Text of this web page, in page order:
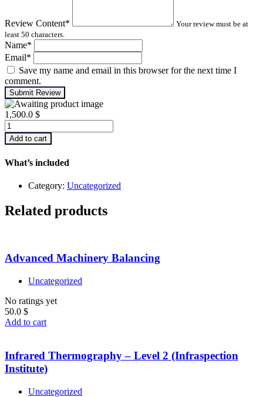
Review Content*
Your review must be at
least 50 characters.
Name*
Email*
Save my name and email in this browser for the next time I
comment.
Submit Review
1,500.0 $
Advanced
Turbomachinery
Analysis
Add to cart
What’s included
Category: Uncategorized
Related products
Advanced Machinery Balancing
Uncategorized
No ratings yet
50.0 $
Add to cart
Infrared Thermography – Level 2 (Infraspection
Institute)
Uncategorized